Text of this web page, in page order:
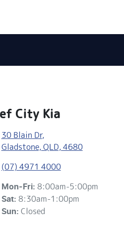
City Kia
30 Blain Dr,
Gladstone, QLD, 4680
(07) 4971 4000
Mon-Fri: 8:00am-5:00pm
Sat: 8:30am-1:00pm
Sun: Closed